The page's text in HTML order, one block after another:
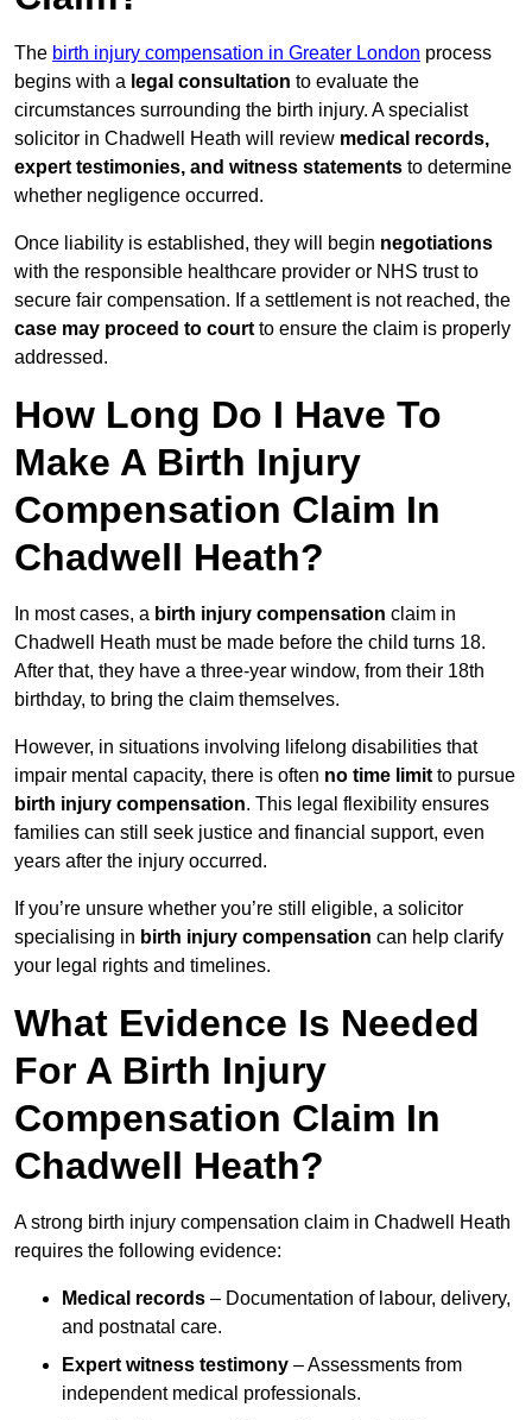
The birth injury compensation in Greater London process
begins with a legal consultation to evaluate the
circumstances surrounding the birth injury. A specialist
solicitor in Chadwell Heath will review medical records,
expert testimonies, and witness statements to determine
whether negligence occurred.
Once liability is established, they will begin negotiations
with the responsible healthcare provider or NHS trust to
secure fair compensation. If a settlement is not reached, the
case may proceed to court to ensure the claim is properly
addressed.
How Long Do I Have To
Make A Birth Injury
Compensation Claim In
Chadwell Heath?
In most cases, a birth injury compensation claim in
Chadwell Heath must be made before the child turns 18.
After that, they have a three-year window, from their 18th
birthday, to bring the claim themselves.
However, in situations involving lifelong disabilities that
impair mental capacity, there is often no time limit to pursue
birth injury compensation. This legal flexibility ensures
families can still seek justice and financial support, even
years after the injury occurred.
If you’re unsure whether you’re still eligible, a solicitor
specialising in birth injury compensation can help clarify
your legal rights and timelines.
What Evidence Is Needed
For A Birth Injury
Compensation Claim In
Chadwell Heath?
A strong birth injury compensation claim in Chadwell Heath
requires the following evidence:
Medical records – Documentation of labour, delivery,
and postnatal care.
Expert witness testimony – Assessments from
independent medical professionals.